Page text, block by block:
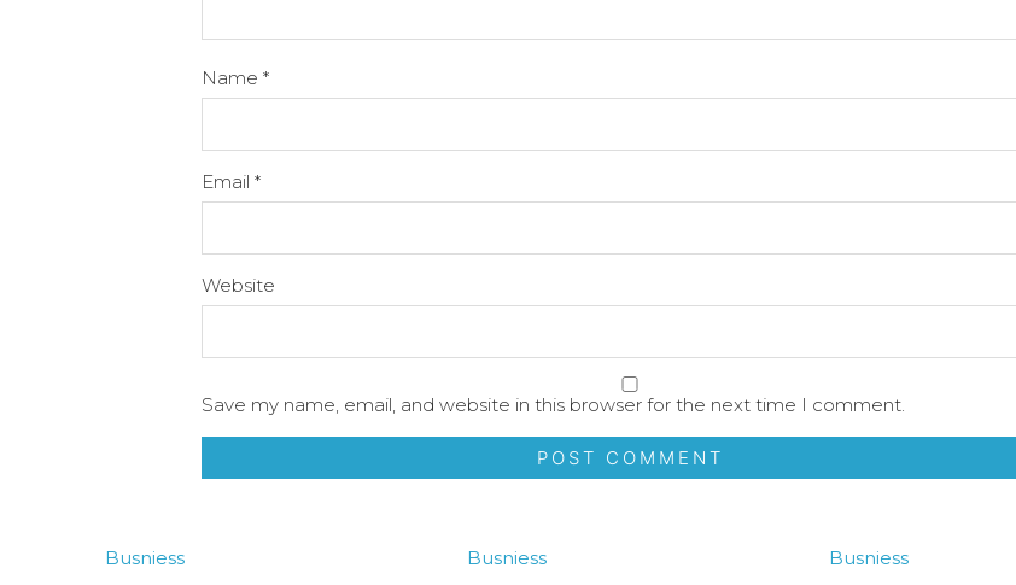
Name *
Email *
Website
Save my name, email, and website in this browser for the next time I comment.
Busniess Busniess Busniess